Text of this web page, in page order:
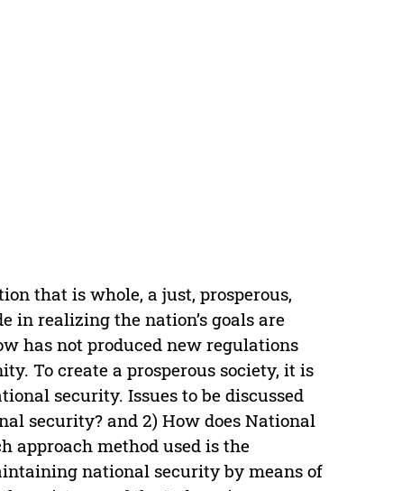
that is whole, a just, prosperous,
in realizing the nation’s goals are
has not produced new regulations
To create a prosperous society, it is
security. Issues to be discussed
security? and 2) How does National
approach method used is the
national security by means of